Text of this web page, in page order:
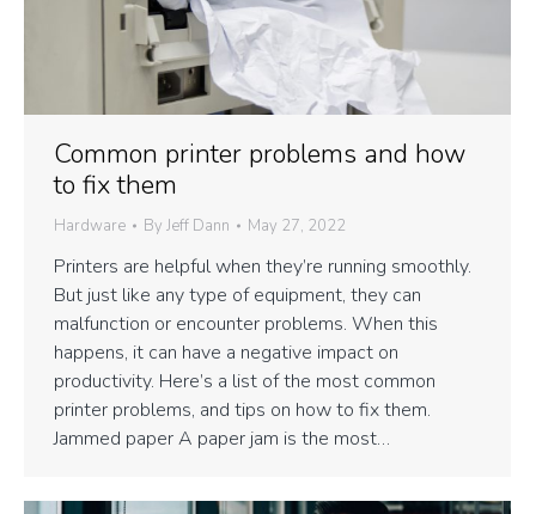
Common printer problems and how
to fix them
Hardware By Jeff Dann May 27, 2022
Printers are helpful when they’re running smoothly.
But just like any type of equipment, they can
malfunction or encounter problems. When this
happens, it can have a negative impact on
productivity. Here’s a list of the most common
printer problems, and tips on how to fix them.
Jammed paper A paper jam is the most…